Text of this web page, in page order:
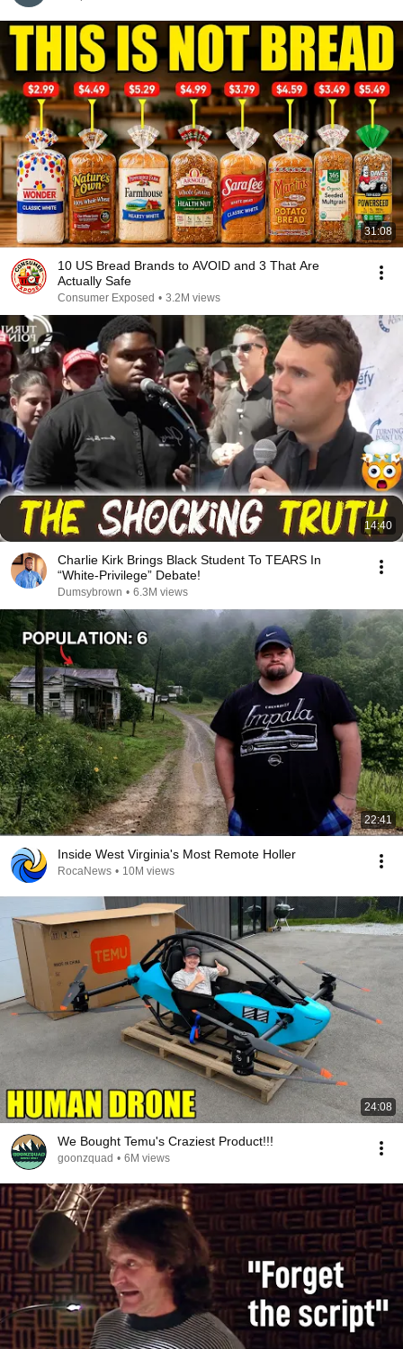
31:08
10 US Bread Brands to AVOID and 3 That Are
Actually Safe
Consumer Exposed • 3.2M views
14:40
Charlie Kirk Brings Black Student To TEARS In
“White-Privilege” Debate!
Dumsybrown • 6.3M views
22:41
Inside West Virginia's Most Remote Holler
RocaNews • 10M views
24:08
We Bought Temu's Craziest Product!!!
goonzquad • 6M views